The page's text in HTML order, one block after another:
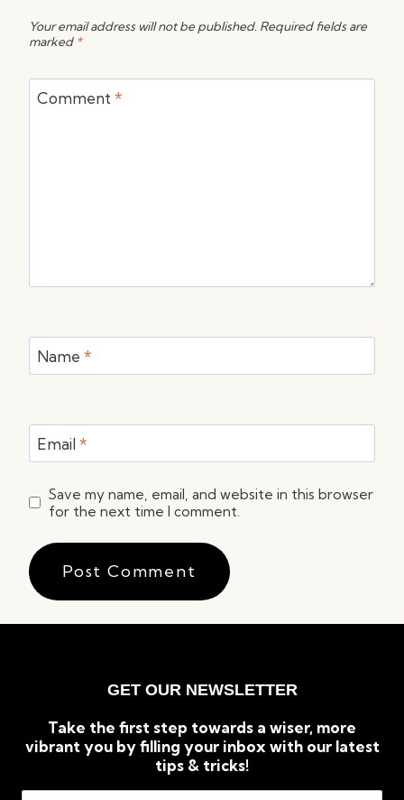
Your email address will not be published. Required fields are
marked *
Comment *
Name *
Email *
Save my name, email, and website in this browser
for the next time I comment.
GET OUR NEWSLETTER
Take the first step towards a wiser, more
vibrant you by filling your inbox with our latest
tips & tricks!